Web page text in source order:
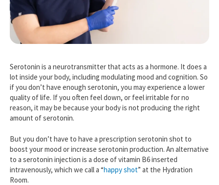
Serotonin is a neurotransmitter that acts as a hormone. It does a
lot inside your body, including modulating mood and cognition. So
if you don’t have enough serotonin, you may experience a lower
quality of life. If you often feel down, or feel irritable for no
reason, it may be because your body is not producing the right
amount of serotonin.
But you don’t have to have a prescription serotonin shot to
boost your mood or increase serotonin production. An alternative
to a serotonin injection is a dose of vitamin B6 inserted
intravenously, which we call a “happy shot” at the Hydration
Room.